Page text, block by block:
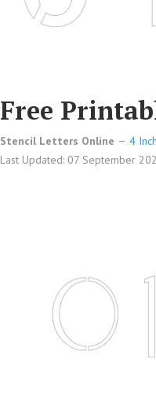
Free Printable
Free Printable
Free
Stencil Letters Online 4
Last Updated: 07 September